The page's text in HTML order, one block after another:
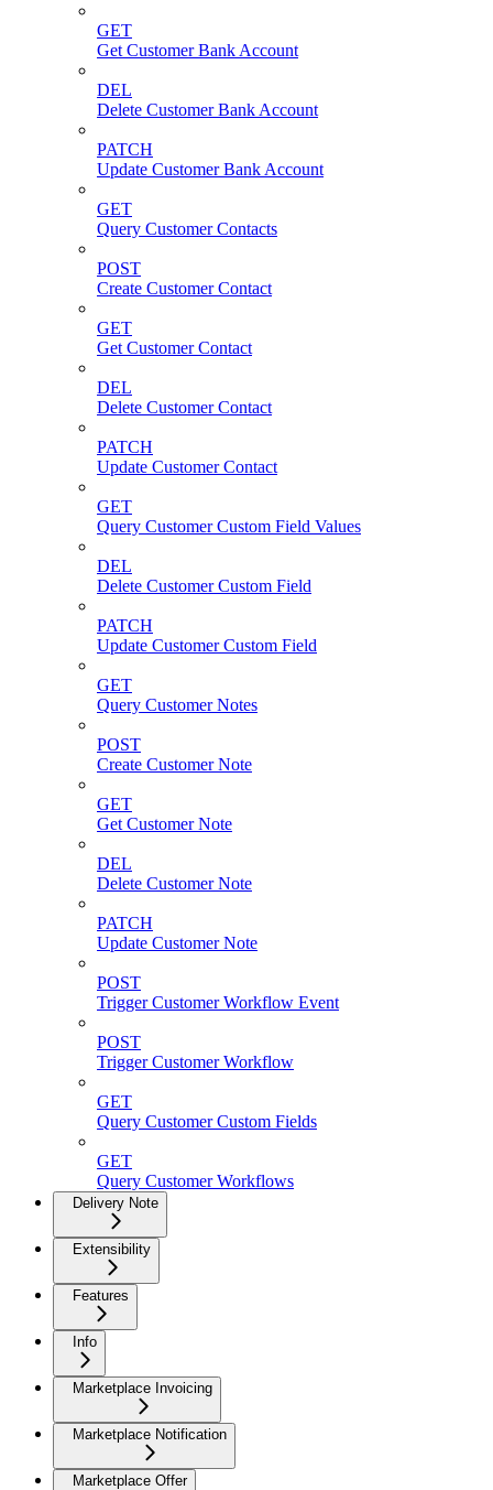
GET
Get Customer Bank Account
DEL
Delete Customer Bank Account
PATCH
Update Customer Bank Account
GET
Query Customer Contacts
POST
Create Customer Contact
GET
Get Customer Contact
DEL
Delete Customer Contact
PATCH
Update Customer Contact
GET
Query Customer Custom Field Values
DEL
Delete Customer Custom Field
PATCH
Update Customer Custom Field
GET
Query Customer Notes
POST
Create Customer Note
GET
Get Customer Note
DEL
Delete Customer Note
PATCH
Update Customer Note
POST
Trigger Customer Workflow Event
POST
Trigger Customer Workflow
GET
Query Customer Custom Fields
GET
Query Customer Workflows
Delivery Note
Extensibility
Features
Info
Marketplace Invoicing
Marketplace Notification
Marketplace Offer